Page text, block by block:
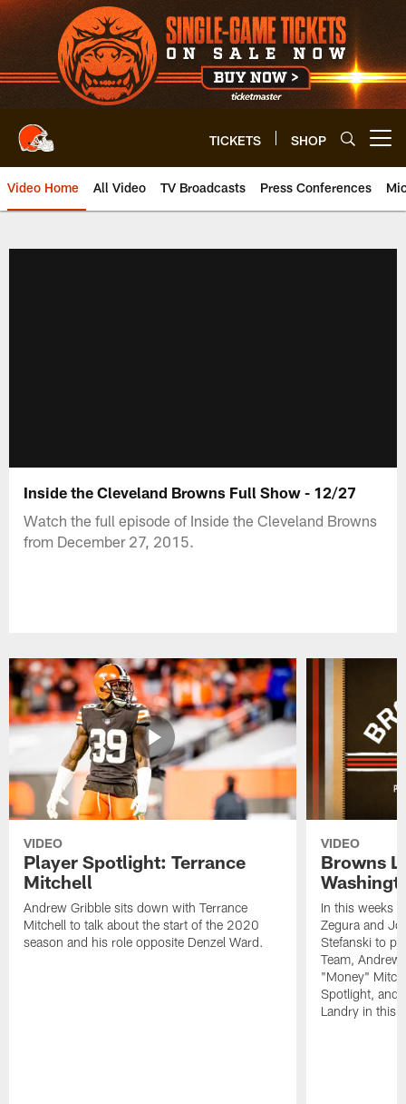
Skip
to
main
content
TICKETS SHOP
Video Home All Video TV Broadcasts Press Conferences
Inside the Cleveland Browns Full Show - 12/27
Watch the full episode of Inside the Cleveland Browns
from December 27, 2015.
VIDEO
Player Spotlight: Terrance
Mitchell
Andrew Gribble sits down with Terrance
Mitchell to talk about the start of the 2020
season and his role opposite Denzel Ward.
VIDEO
Browns
In this weeks
Zegura and
Stefanski to
Team, Andrew
"Money"
Spotlight, and
Landry in this